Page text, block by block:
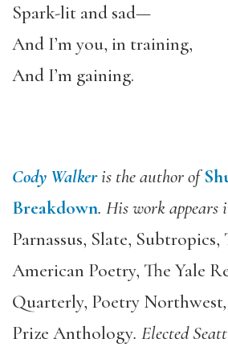
Spark-lit and sad—
And I’m you, in training,
And I’m gaining.
Cody Walkeris the author of
Breakdown. His work appears
Parnassus, Slate, Subtropics,
American Poetry, The Yale
Quarterly, Poetry Northwest
Prize Anthology. Elected